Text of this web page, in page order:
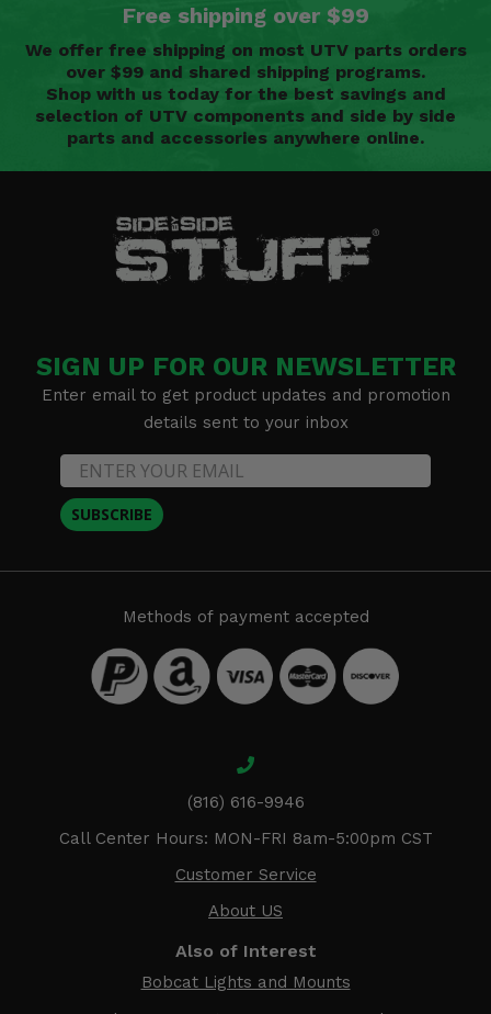
Free shipping over $99
We offer free shipping on most UTV parts orders
over $99 and shared shipping programs.
Shop with us today for the best savings and
selection of UTV components and side by side
parts and accessories anywhere online.
SIGN UP FOR OUR NEWSLETTER
Enter email to get product updates and promotion
details sent to your inbox
SUBSCRIBE
Methods of payment accepted
(816) 616-9946
Call Center Hours: MON-FRI 8am-5:00pm CST
Customer Service
About US
Also of Interest
Bobcat Lights and Mounts